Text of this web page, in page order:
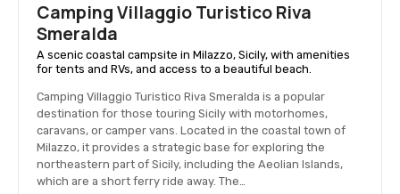
Camping Villaggio Turistico Riva
Smeralda
A scenic coastal campsite in Milazzo, Sicily, with amenities
for tents and RVs, and access to a beautiful beach.
Camping Villaggio Turistico Riva Smeralda is a popular
destination for those touring Sicily with motorhomes,
caravans, or camper vans. Located in the coastal town of
Milazzo, it provides a strategic base for exploring the
northeastern part of Sicily, including the Aeolian Islands,
which are a short ferry ride away. The…